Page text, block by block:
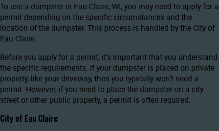
To use a dumpster in Eau Claire, WI, you may need to apply for a
permit depending on the specific circumstances and the
location of the dumpster. This process is handled by the City of
Eau Claire.
Before you apply for a permit, it’s important that you understand
the specific requirements. If your dumpster is placed on private
property, like your driveway, then you typically won’t need a
permit. However, if you need to place the dumpster on a city
street or other public property, a permit is often required.
City of Eau Claire